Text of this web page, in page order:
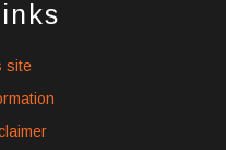
site